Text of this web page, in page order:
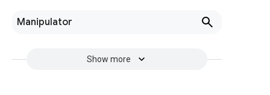
Manipulator
Show more